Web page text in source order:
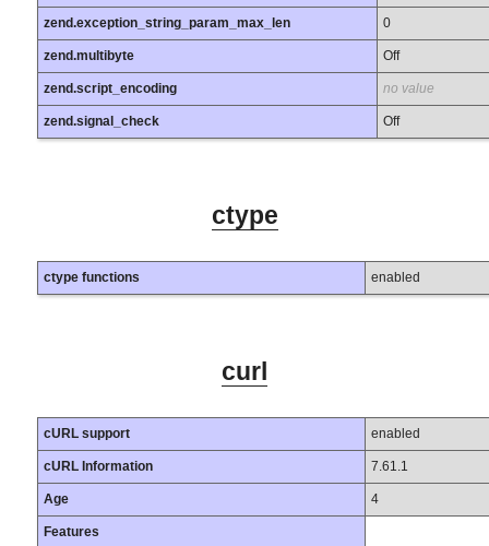
zend.exception_string_param_max_len 0
zend.multibyte Off
zend.script_encoding no value
zend.signal_check Off
ctype
ctype functions enabled
curl
cURL support enabled
cURL Information 7.61.1
Age 4
Features